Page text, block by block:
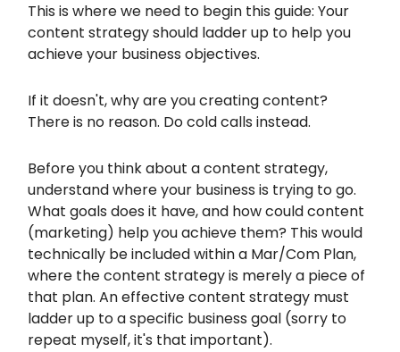
This is where we need to begin this guide: Your
content strategy should ladder up to help you
achieve your business objectives.
If it doesn't, why are you creating content?
There is no reason. Do cold calls instead.
Before you think about a content strategy,
understand where your business is trying to go.
What goals does it have, and how could content
(marketing) help you achieve them? This would
technically be included within a Mar/Com Plan,
where the content strategy is merely a piece of
that plan. An effective content strategy must
ladder up to a specific business goal (sorry to
repeat myself, it's that important).